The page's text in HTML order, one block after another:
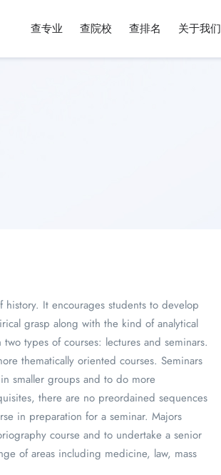
查专业 查院校 查排名 关于我们
It encourages students to develop
grasp along with the kind of analytical
types of courses: lectures and seminars.
thematically oriented courses. Seminars
smaller groups and to do more
there are no preordained sequences
in preparation for a seminar. Majors
course and to undertake a senior
of areas including medicine, law, mass